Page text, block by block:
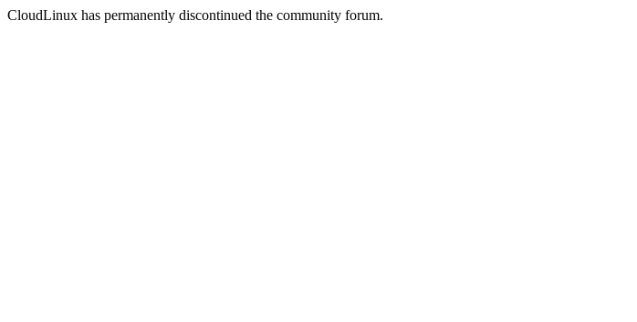
CloudLinux has permanently discontinued the community forum.